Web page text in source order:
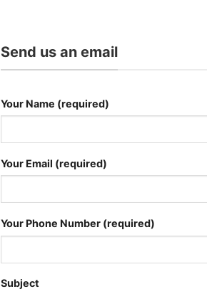
Send us an email
Your Name (required)
Your Email (required)
Your Phone Number (required)
Subject